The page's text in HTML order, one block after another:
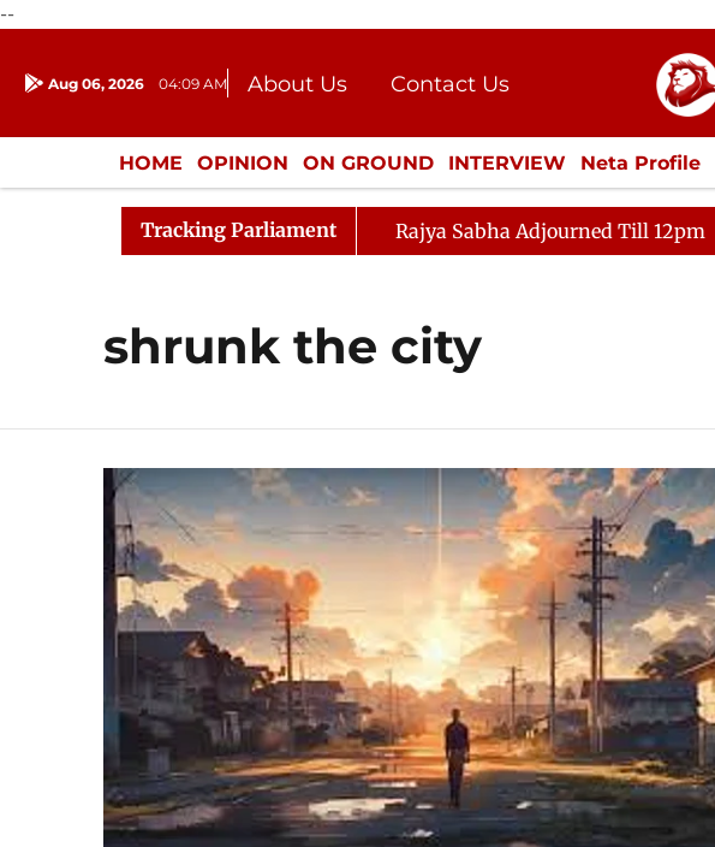
--
Aug 06, 2026 04:09 AM About Us
Contact Us
Donation
Press Kit
HOME OPINION ON GROUND INTERVIEW Neta Profile
ENTERTAINMENT CULTURE LIFESTYLE ECONOMY
Tracking Parliament Rajya Sabha Adjourned Till 12pm
shrunk the city